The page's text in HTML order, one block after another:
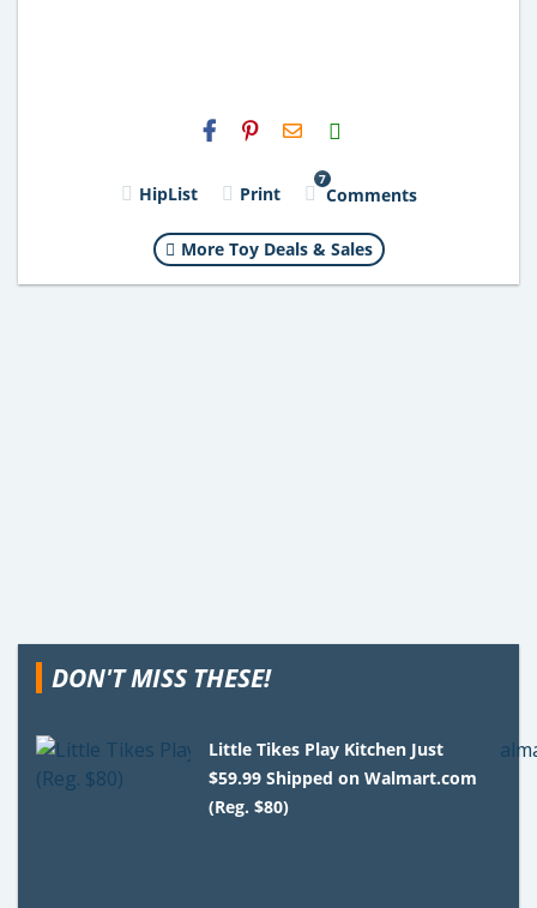
H2S
Email
HipList Print
7
Comments
More Toy Deals & Sales
DON'T MISS THESE!
Little Tikes Play Kitchen Just
$59.99 Shipped on Walmart.com
(Reg. $80)